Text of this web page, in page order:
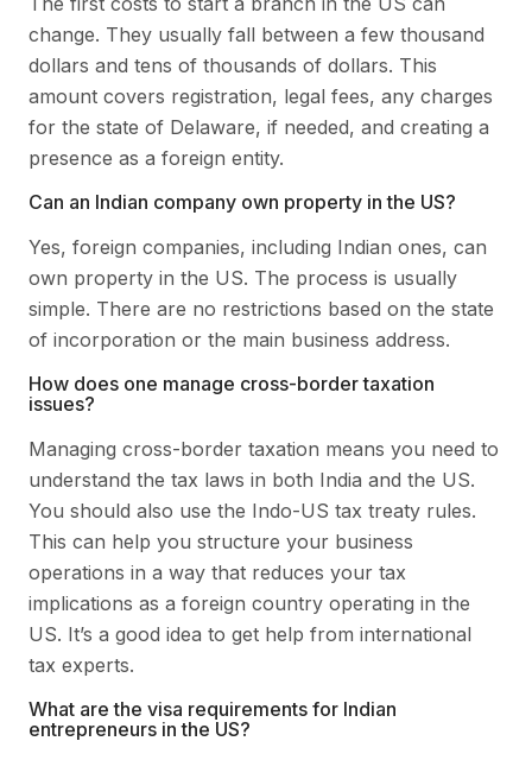
change. They usually fall between a few thousand
dollars and tens of thousands of dollars. This
amount covers registration, legal fees, any charges
for the state of Delaware, if needed, and creating a
presence as a foreign entity.
Can an Indian company own property in the US?
Yes, foreign companies, including Indian ones, can
own property in the US. The process is usually
simple. There are no restrictions based on the state
of incorporation or the main business address.
How does one manage cross-border taxation
issues?
Managing cross-border taxation means you need to
understand the tax laws in both India and the US.
You should also use the Indo-US tax treaty rules.
This can help you structure your business
operations in a way that reduces your tax
implications as a foreign country operating in the
US. It’s a good idea to get help from international
tax experts.
What are the visa requirements for Indian
entrepreneurs in the US?